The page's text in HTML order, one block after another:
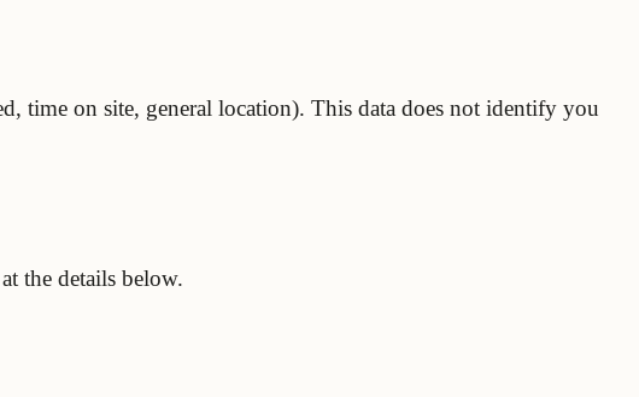
time on site, general location). This data does not identify you
the details below.